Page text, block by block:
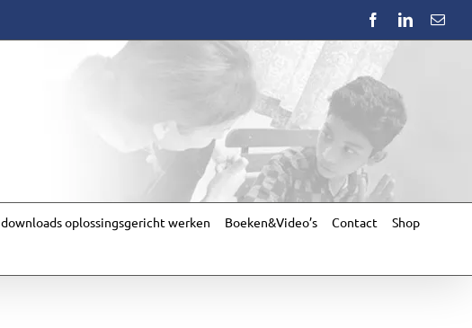
FacebookLinkedIn
downloads oplossingsgericht werken Boeken&Video’s Contact Shop